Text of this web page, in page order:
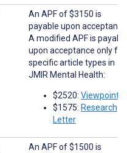
An APF of $3150 is
payable upon
A modified APF is
upon acceptance only for
specific article types in
JMIR Mental Health:
$2520: Viewpoints
$1575: Research
Letter
An APF of $1500 is